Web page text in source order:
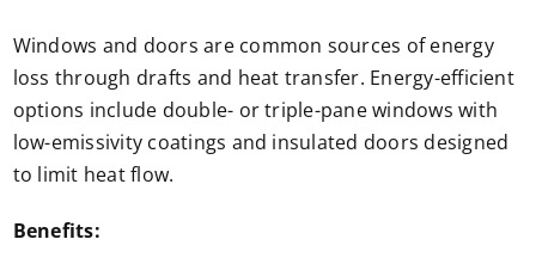
Windows and doors are common sources of energy
loss through drafts and heat transfer. Energy-efficient
options include double- or triple-pane windows with
low-emissivity coatings and insulated doors designed
to limit heat flow.
Benefits: